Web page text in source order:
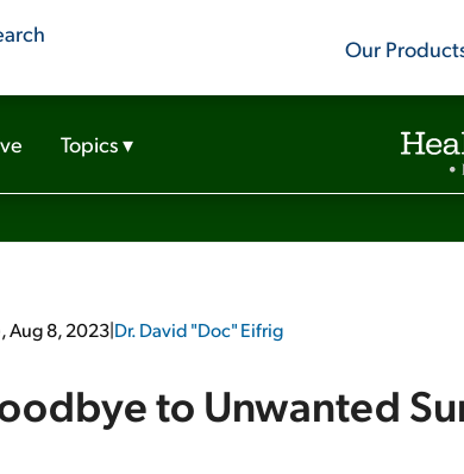
Our
Topics▾
Aug 8, 2023|Dr. David "Doc" Eifrig
to Unwanted